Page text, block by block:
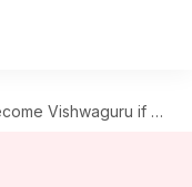
if Manipur, Nuh…: Kejriwal